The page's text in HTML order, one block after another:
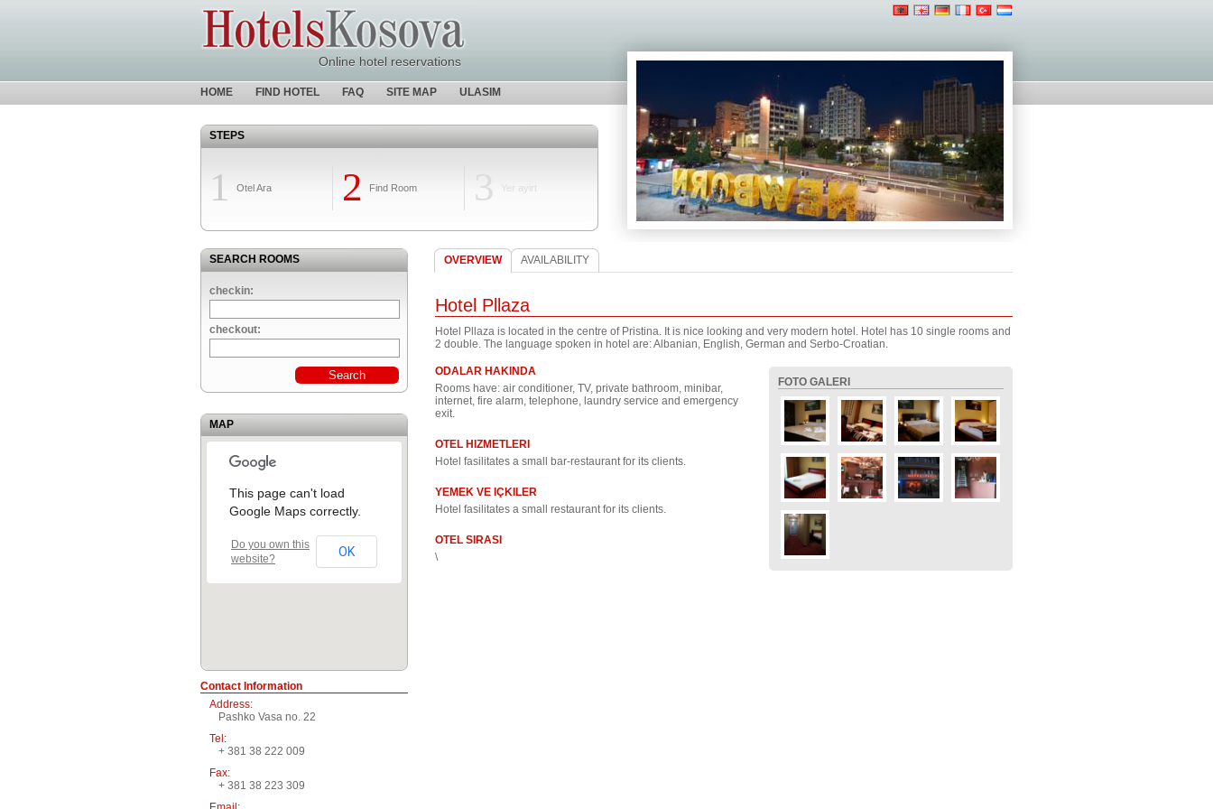
Online hotel reservations
HOME FIND HOTEL FAQ SITE MAP ULASIM
STEPS
1 Otel Ara 2 Find Room 3 Yer ayirt
SEARCH ROOMS
checkin:
checkout:
MAP
This page can't load
Google Maps correctly.
Do you own this
website?
OK
Contact Information
Address:
Pashko Vasa no. 22
Tel:
+ 381 38 222 009
Fax:
+ 381 38 223 309
OVERVIEW AVAILABILITY
Hotel Pllaza
Hotel Pllaza is located in the centre of Pristina. It is nice looking and very modern hotel. Hotel has 10 single rooms and
2 double. The language spoken in hotel are: Albanian, English, German and Serbo-Croatian.
ODALAR HAKINDA
Rooms have: air conditioner, TV, private bathroom, minibar,
internet, fire alarm, telephone, laundry service and emergency
exit.
OTEL HIZMETLERI
Hotel fasilitates a small bar-restaurant for its clients.
YEMEK VE IÇKILER
Hotel fasilitates a small restaurant for its clients.
OTEL SIRASI
\
FOTO GALERI